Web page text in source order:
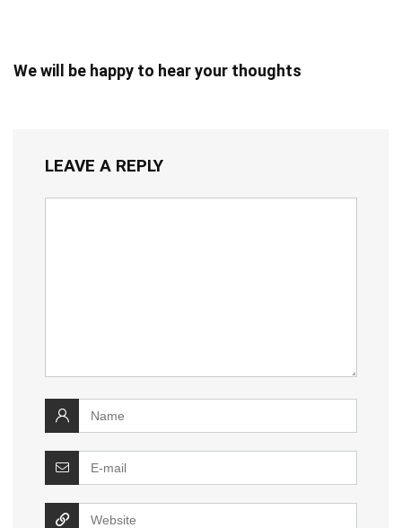
We will be happy to hear your thoughts
LEAVE A REPLY